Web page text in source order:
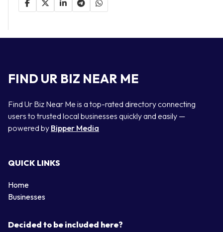
FIND UR BIZ NEAR ME
Find Ur Biz Near Me is a top-rated directory connecting
users to trusted local businesses quickly and easily —
powered by Bipper Media
QUICK LINKS
Home
Businesses
Decided to be included here?